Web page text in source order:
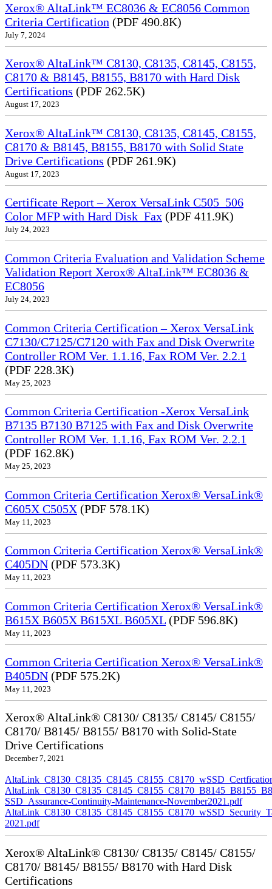
Xerox® AltaLink™ EC8036 & EC8056 Common
Criteria Certification (PDF 490.8K)
July 7, 2024
Xerox® AltaLink™ C8130, C8135, C8145, C8155,
C8170 & B8145, B8155, B8170 with Hard Disk
Certifications (PDF 262.5K)
August 17, 2023
Xerox® AltaLink™ C8130, C8135, C8145, C8155,
C8170 & B8145, B8155, B8170 with Solid State
Drive Certifications (PDF 261.9K)
August 17, 2023
Certificate Report – Xerox VersaLink C505_506
Color MFP with Hard Disk_Fax (PDF 411.9K)
July 24, 2023
Common Criteria Evaluation and Validation Scheme
Validation Report Xerox® AltaLink™ EC8036 &
EC8056
July 24, 2023
Common Criteria Certification – Xerox VersaLink
C7130/C7125/C7120 with Fax and Disk Overwrite
Controller ROM Ver. 1.1.16, Fax ROM Ver. 2.2.1
(PDF 228.3K)
May 25, 2023
Common Criteria Certification -Xerox VersaLink
B7135 B7130 B7125 with Fax and Disk Overwrite
Controller ROM Ver. 1.1.16, Fax ROM Ver. 2.2.1
(PDF 162.8K)
May 25, 2023
Common Criteria Certification Xerox® VersaLink®
C605X C505X (PDF 578.1K)
May 11, 2023
Common Criteria Certification Xerox® VersaLink®
C405DN (PDF 573.3K)
May 11, 2023
Common Criteria Certification Xerox® VersaLink®
B615X B605X B615XL B605XL (PDF 596.8K)
May 11, 2023
Common Criteria Certification Xerox® VersaLink®
B405DN (PDF 575.2K)
May 11, 2023
Xerox® AltaLink® C8130/ C8135/ C8145/ C8155/
C8170/ B8145/ B8155/ B8170 with Solid-State
Drive Certifications
December 7, 2021
SSD_Assurance-Continuity-Maintenance-November2021.pdf
2021.pdf
Xerox® AltaLink® C8130/ C8135/ C8145/ C8155/
C8170/ B8145/ B8155/ B8170 with Hard Disk
Certifications